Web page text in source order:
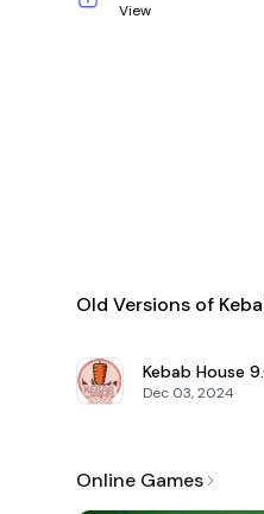
View
Old Versions of
Kebab House
Dec 03, 2024
Online Games